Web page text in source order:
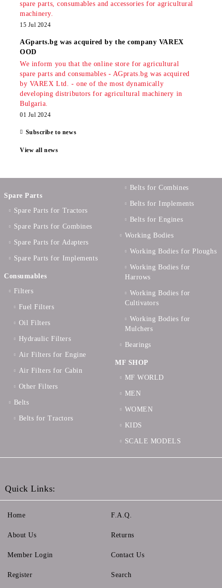
spare parts, consumables and accessories for agricultural
machinery.
15 Jul 2024
AGparts.bg was acquired by the company VAREX
OOD
We inform you that the online store for agricultural
spare parts and consumables - AGprats.bg was acquired
by VAREX Ltd. - one of the most dynamically
developing distributors for agricultural machinery in
Bulgaria.
01 Jul 2024
Subscribe to news
View all news
Spare Parts
Spare Parts for Tractors
Spare Parts for Combines
Spare Parts for Adapters
Spare Parts for Implements
Consumables
Filters
Fuel Filters
Oil Filters
Hydraulic Filters
Air Filters for Engine
Air Filters for Cabin
Other Filters
Belts
Belts for Tractors
Belts for Combines
Belts for Implements
Belts for Engines
Working Bodies
Working Bodies for Ploughs
Working Bodies for
Harrows
Working Bodies for
Cultivators
Working Bodies for
Mulchers
Bearings
MF SHOP
MF WORLD
MEN
WOMEN
KIDS
SCALE MODELS
Quick Links:
Home
About Us
Member Login
Register
F.A.Q.
Returns
Contact Us
Search